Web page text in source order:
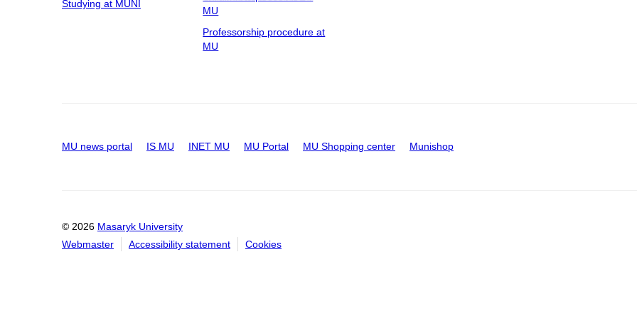
Studying at MUNI
MU
Professorship procedure at
MU
MU news portal IS MU INET MU MU Portal MU Shopping center Munishop
© 2026 Masaryk University
Webmaster
Accessibility statement Cookies